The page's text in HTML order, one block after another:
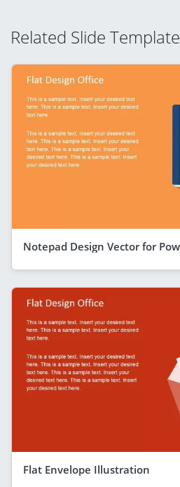
Related Slide
Notepad Design Vector for
Flat Envelope Illustration